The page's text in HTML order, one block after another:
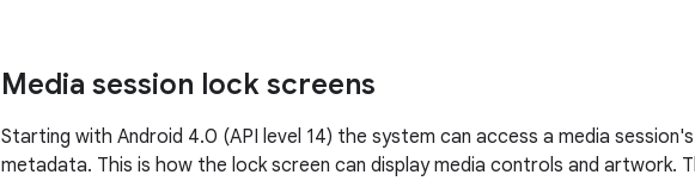
Media session lock screens
Starting with Android 4.0 (API level 14) the system can access a media
metadata. This is how the lock screen can display media controls and artwork.